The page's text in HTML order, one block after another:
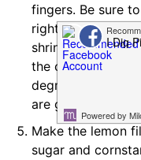
fingers. Be sure
right up against
shrinking. Prick
the crust can
degrees
are golden brown.
Make the lemon
sugar and